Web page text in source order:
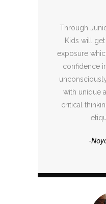
Through
Kids will
exposure
confidence
with unique
critical
-